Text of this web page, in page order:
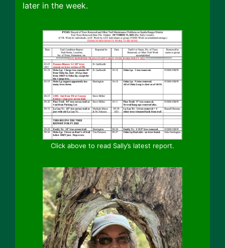
later in the week.
Click above to read Sally’s latest report.